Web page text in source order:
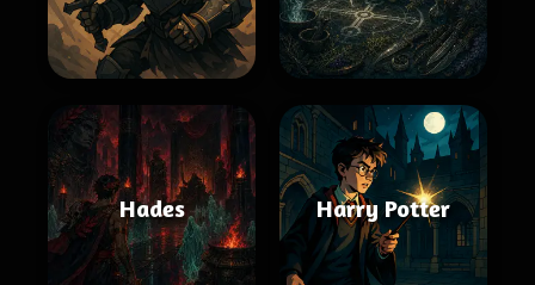
Hades Harry Potter